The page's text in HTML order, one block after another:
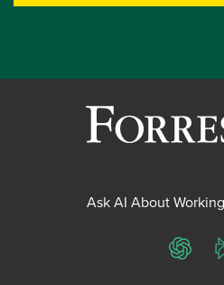
Ask AI About